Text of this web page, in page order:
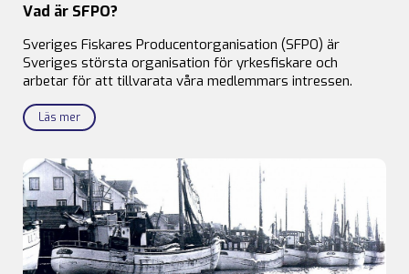
Vad är SFPO?
Sveriges Fiskares Producentorganisation (SFPO) är
Sveriges största organisation för yrkesfiskare och
arbetar för att tillvarata våra medlemmars intressen.
Läs mer